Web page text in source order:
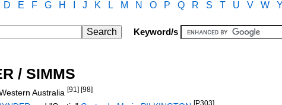
D E F G H J K L M N O P Q R S T U V W Y
Keyword/s
/ SIMMS
Australia [91] [98]
[P303]